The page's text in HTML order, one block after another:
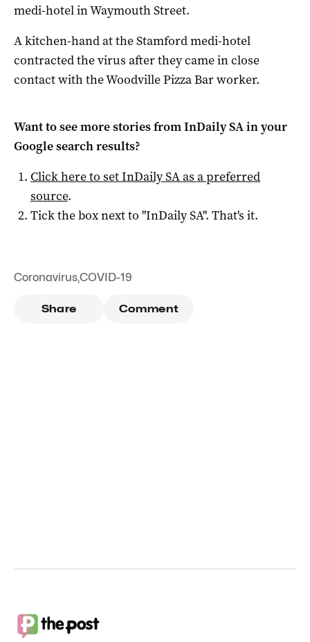
medi-hotel in Waymouth Street.
A kitchen-hand at the Stamford medi-hotel
contracted the virus after they came in close
contact with the Woodville Pizza Bar worker.
Want to see more stories fromInDaily SAin your
Google search results?
Click here to setInDaily SAas a preferred
source.
Tick the box next to "InDaily SA". That's it.
Coronavirus,COVID-19
Share Comment